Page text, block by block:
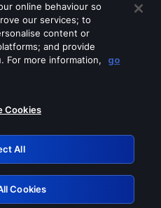
of these services
Retry
online behaviour so
our services; to
content or
and provide
For more information,
go
Cookies
All
Cookies